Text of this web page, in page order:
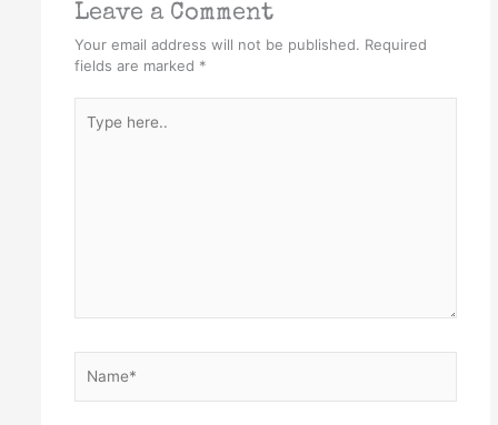
Leave a Comment
Your email address will not be published. Required
fields are marked *
here..